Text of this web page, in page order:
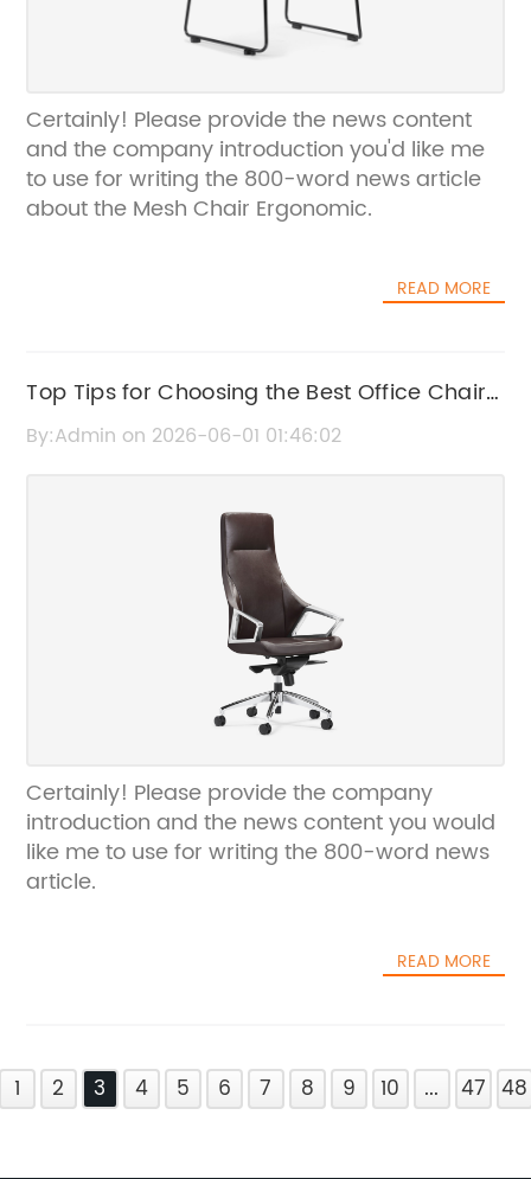
Certainly! Please provide the news content
and the company introduction you'd like me
to use for writing the 800-word news article
about the Mesh Chair Ergonomic.
READ MORE
Top Tips for Choosing the Best Office Chairs
for Comfort and Productivity
By:Admin on 2026-06-01 01:46:02
Certainly! Please provide the company
introduction and the news content you would
like me to use for writing the 800-word news
article.
READ MORE
1 2 3 4 5 6 7 8 9 10 ... 47 48